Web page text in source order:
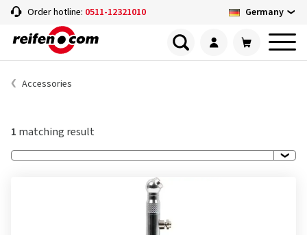
Order hotline: 0511-12321010 Germany
Accessories
1 matching result